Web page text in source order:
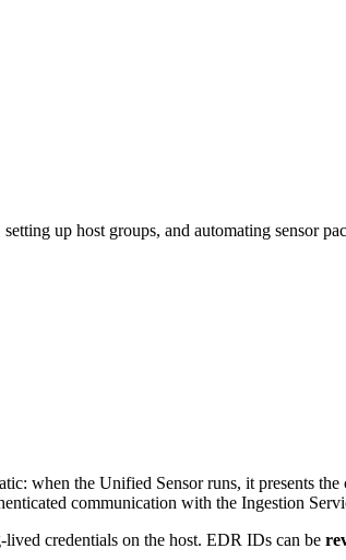
up host groups, and automating sensor
when the Unified Sensor runs, it presents
communication with the Ingestion
credentials on the host. EDR IDs can be